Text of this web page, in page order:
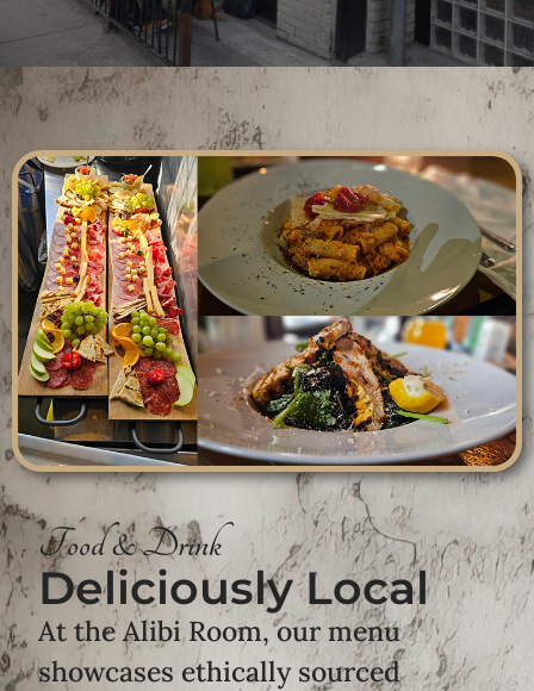
Food & Drink
Deliciously Local
At the Alibi Room, our menu
showcases ethically sourced